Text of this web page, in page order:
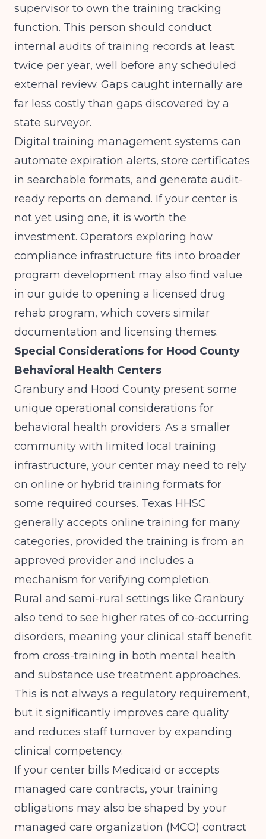
supervisor to own the training tracking
function. This person should conduct
internal audits of training records at least
twice per year, well before any scheduled
external review. Gaps caught internally are
far less costly than gaps discovered by a
state surveyor.
Digital training management systems can
automate expiration alerts, store certificates
in searchable formats, and generate audit-
ready reports on demand. If your center is
not yet using one, it is worth the
investment. Operators exploring how
compliance infrastructure fits into broader
program development may also find value
in our guide to opening a licensed drug
rehab program, which covers similar
documentation and licensing themes.
Special Considerations for Hood County
Behavioral Health Centers
Granbury and Hood County present some
unique operational considerations for
behavioral health providers. As a smaller
community with limited local training
infrastructure, your center may need to rely
on online or hybrid training formats for
some required courses. Texas HHSC
generally accepts online training for many
categories, provided the training is from an
approved provider and includes a
mechanism for verifying completion.
Rural and semi-rural settings like Granbury
also tend to see higher rates of co-occurring
disorders, meaning your clinical staff benefit
from cross-training in both mental health
and substance use treatment approaches.
This is not always a regulatory requirement,
but it significantly improves care quality
and reduces staff turnover by expanding
clinical competency.
If your center bills Medicaid or accepts
managed care contracts, your training
obligations may also be shaped by your
managed care organization (MCO) contract